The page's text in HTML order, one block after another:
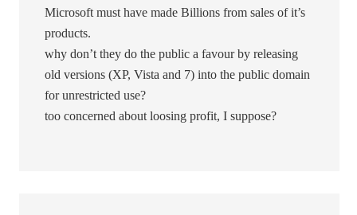
Microsoft must have made Billions from sales of it’s
products.
why don’t they do the public a favour by releasing
old versions (XP, Vista and 7) into the public domain
for unrestricted use?
too concerned about loosing profit, I suppose?